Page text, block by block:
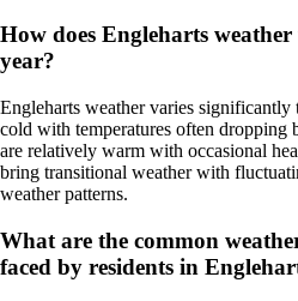
How does Engleharts
year?
Engleharts weather varies significantly
cold with temperatures often dropping
are relatively warm with occasional
bring transitional weather with
weather patterns.
What are the common
faced by residents in